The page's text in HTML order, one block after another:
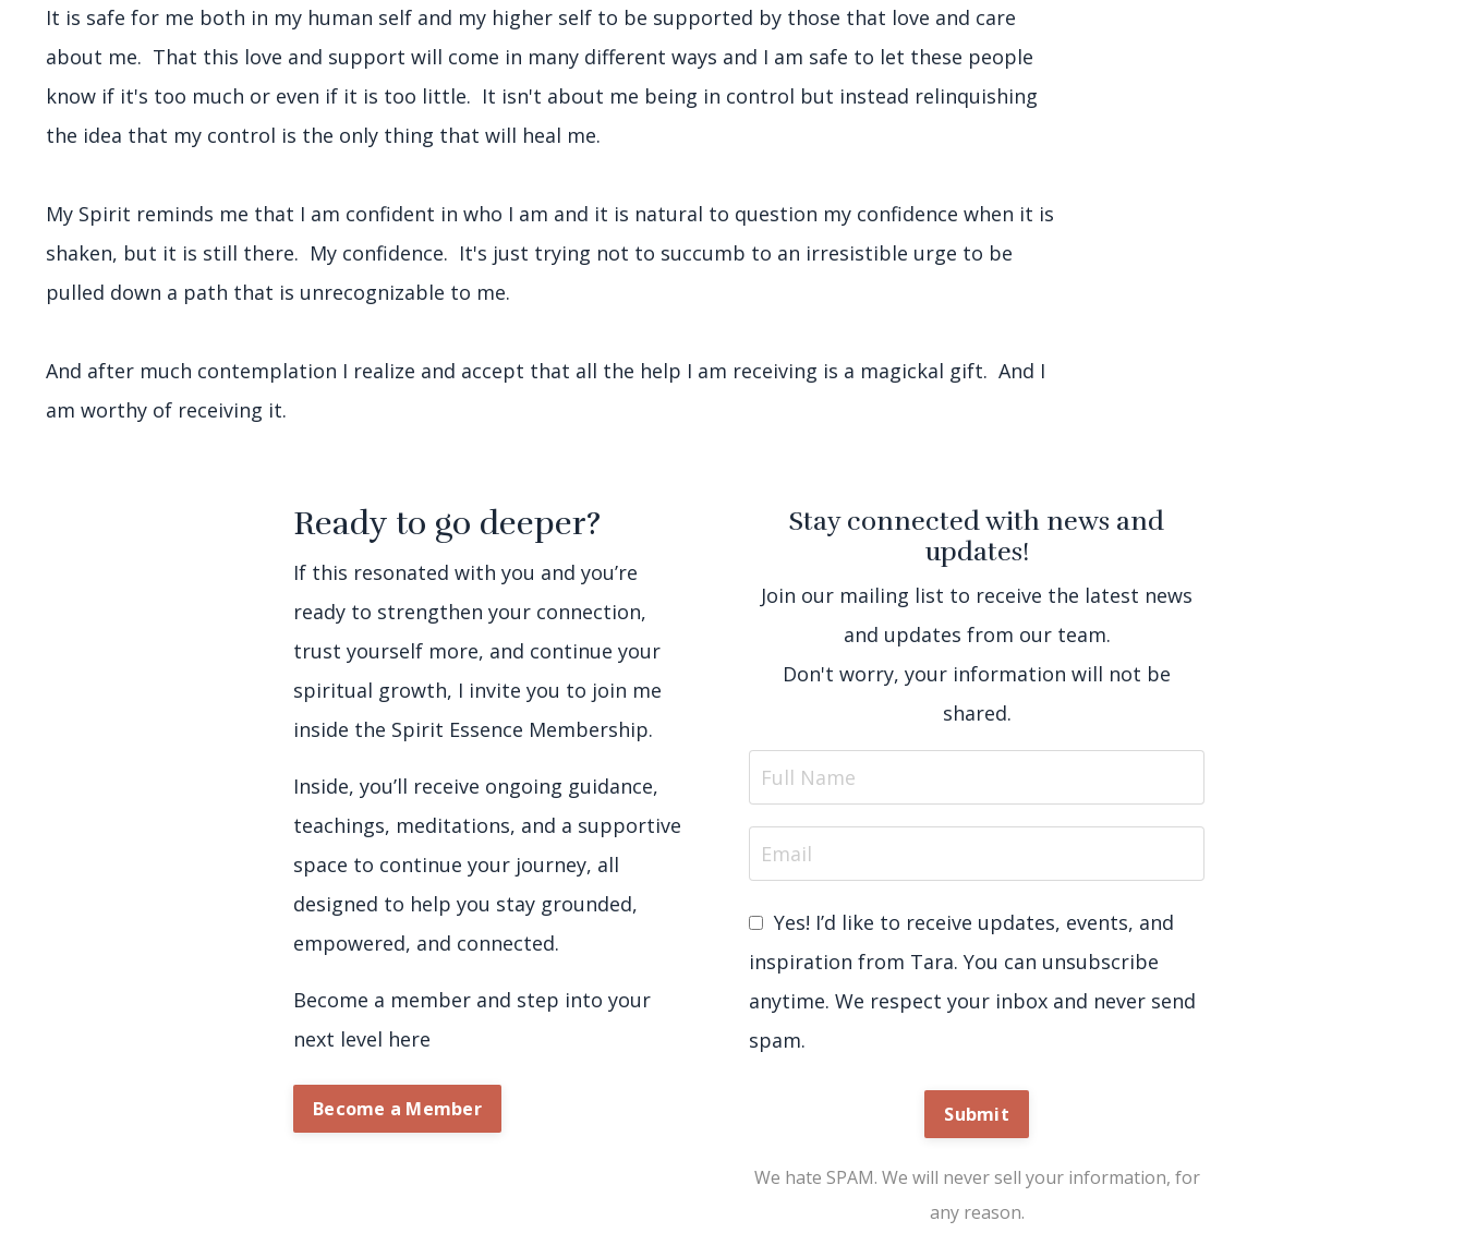
It is safe for me both in my human self and my higher self to be supported by those that love and care
about me. That this love and support will come in many different ways and I am safe to let these people
know if it's too much or even if it is too little. It isn't about me being in control but instead relinquishing
the idea that my control is the only thing that will heal me.
My Spirit reminds me that I am confident in who I am and it is natural to question my confidence when it is
shaken, but it is still there. My confidence. It's just trying not to succumb to an irresistible urge to be
pulled down a path that is unrecognizable to me.
And after much contemplation I realize and accept that all the help I am receiving is a magickal gift. And I
am worthy of receiving it.
Ready to go deeper?
If this resonated with you and you’re
ready to strengthen your connection,
trust yourself more, and continue your
spiritual growth, I invite you to join me
inside the Spirit Essence Membership.
Inside, you’ll receive ongoing guidance,
teachings, meditations, and a supportive
space to continue your journey, all
designed to help you stay grounded,
empowered, and connected.
Become a member and step into your
next level here
Become a Member
Stay connected with news and
updates!
Join our mailing list to receive the latest news
and updates from our team.
Don't worry, your information will not be
shared.
Yes! I’d like to receive updates, events, and
inspiration from Tara. You can unsubscribe
anytime. We respect your inbox and never send
spam.
Submit
We hate SPAM. We will never sell your information, for
any reason.